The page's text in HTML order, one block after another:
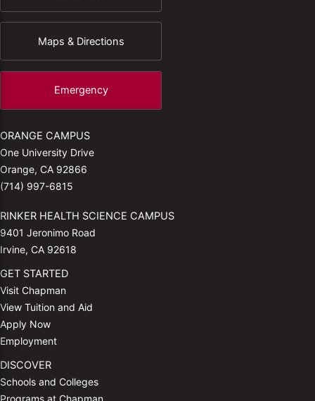
Maps & Directions
Emergency
ORANGE CAMPUS
One University Drive
Orange, CA 92866
(714) 997-6815
RINKER HEALTH SCIENCE CAMPUS
9401 Jeronimo Road
Irvine, CA 92618
GET STARTED
Visit Chapman
View Tuition and Aid
Apply Now
Employment
DISCOVER
Schools and Colleges
Programs at Chapman